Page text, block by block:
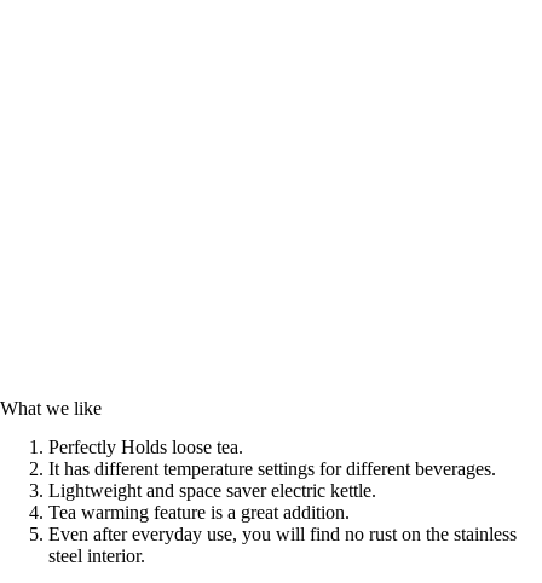
What we like
Perfectly Holds loose tea.
It has different temperature settings for different beverages.
Lightweight and space saver electric kettle.
Tea warming feature is a great addition.
Even after everyday use, you will find no rust on the stainless
steel interior.